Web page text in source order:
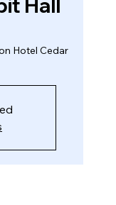
Hall
Hotel Cedar